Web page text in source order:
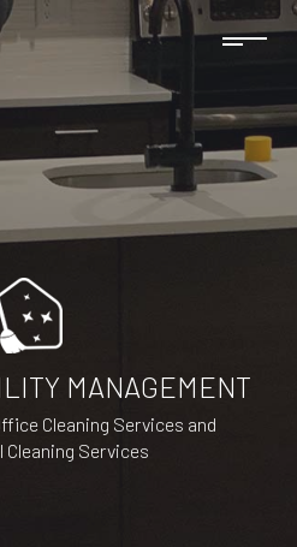
MANAGEMENT
Cleaning Services and
Cleaning Services